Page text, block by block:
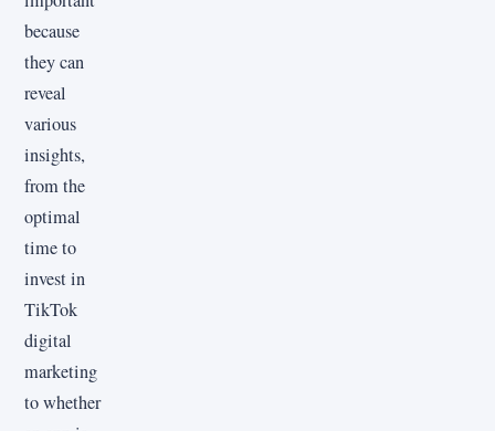
because
they can
reveal
various
insights,
from the
optimal
time to
invest in
TikTok
digital
marketing
to whether